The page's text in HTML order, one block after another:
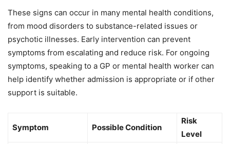
These signs can occur in many mental health conditions,
from mood disorders to substance-related issues or
psychotic illnesses. Early intervention can prevent
symptoms from escalating and reduce risk. For ongoing
symptoms, speaking to a GP or mental health worker can
help identify whether admission is appropriate or if other
support is suitable.
Symptom Possible Condition
Risk
Level